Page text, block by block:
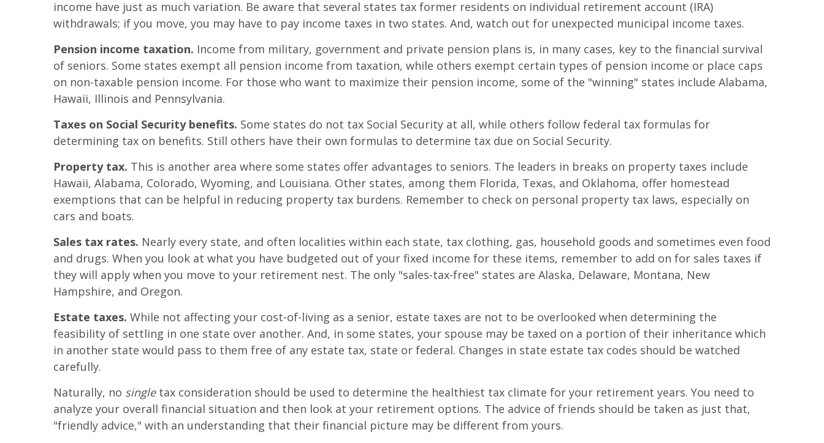
income have just as much variation. Be aware that several states tax former residents on individual retirement account (IRA)
withdrawals; if you move, you may have to pay income taxes in two states. And, watch out for unexpected municipal income taxes.
Pension income taxation. Income from military, government and private pension plans is, in many cases, key to the financial survival
of seniors. Some states exempt all pension income from taxation, while others exempt certain types of pension income or place caps
on non-taxable pension income. For those who want to maximize their pension income, some of the "winning" states include Alabama,
Hawaii, Illinois and Pennsylvania.
Taxes on Social Security benefits. Some states do not tax Social Security at all, while others follow federal tax formulas for
determining tax on benefits. Still others have their own formulas to determine tax due on Social Security.
Property tax. This is another area where some states offer advantages to seniors. The leaders in breaks on property taxes include
Hawaii, Alabama, Colorado, Wyoming, and Louisiana. Other states, among them Florida, Texas, and Oklahoma, offer homestead
exemptions that can be helpful in reducing property tax burdens. Remember to check on personal property tax laws, especially on
cars and boats.
Sales tax rates. Nearly every state, and often localities within each state, tax clothing, gas, household goods and sometimes even food
and drugs. When you look at what you have budgeted out of your fixed income for these items, remember to add on for sales taxes if
they will apply when you move to your retirement nest. The only "sales-tax-free" states are Alaska, Delaware, Montana, New
Hampshire, and Oregon.
Estate taxes. While not affecting your cost-of-living as a senior, estate taxes are not to be overlooked when determining the
feasibility of settling in one state over another. And, in some states, your spouse may be taxed on a portion of their inheritance which
in another state would pass to them free of any estate tax, state or federal. Changes in state estate tax codes should be watched
carefully.
Naturally, no singletax consideration should be used to determine the healthiest tax climate for your retirement years. You need to
analyze your overall financial situation and then look at your retirement options. The advice of friends should be taken as just that,
"friendly advice," with an understanding that their financial picture may be different from yours.